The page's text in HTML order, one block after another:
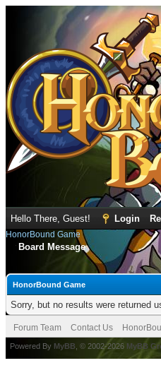
Hello There, Guest! Login
HonorBound Game
Board Message
HonorBound Game
Sorry, but no results were returned
Forum Team Contact Us
Powered By MyBB , © 2002-2026 MyBB